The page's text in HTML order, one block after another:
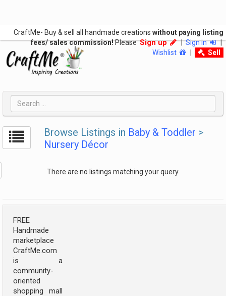
CraftMe- Buy & sell all handmade creations without paying listing
fees/ sales commission!PleaseSign up |Sign in
|
Wishlist
Sell
Browse Listings in Baby & Toddler >
Nursery Décor
There are no listings matching your query.
FREE
Handmade
marketplace
CraftMe.com
is a
community-
oriented
shopping mall